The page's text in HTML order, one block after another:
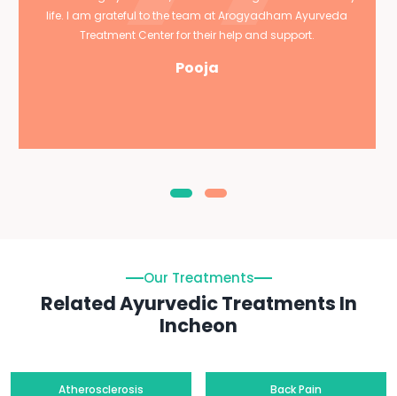
life. I am grateful to the team at Arogyadham Ayurveda
Treatment Center for their help and support.
Pooja
Our Treatments
Related Ayurvedic Treatments In
Incheon
Atherosclerosis Back Pain